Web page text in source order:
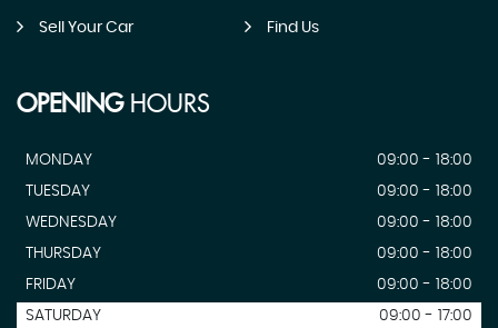
Sell Your Car Find Us
OPENINGHOURS
MONDAY
09:00 - 18:00
TUESDAY
09:00 - 18:00
WEDNESDAY
09:00 - 18:00
THURSDAY
09:00 - 18:00
FRIDAY
09:00 - 18:00
SATURDAY
09:00 - 17:00